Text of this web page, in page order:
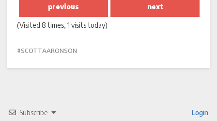
previous next
(Visited 8 times, 1 visits today)
SCOTTAARONSON
Subscribe Login